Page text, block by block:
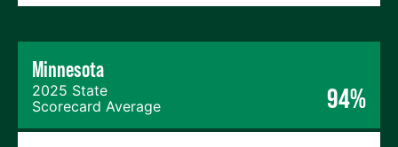
Minnesota
2025 State
Scorecard Average
94%